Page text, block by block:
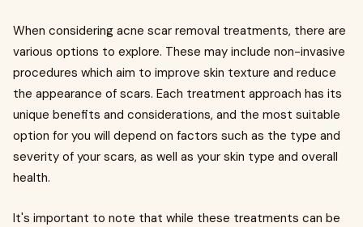
When considering acne scar removal treatments, there are
various options to explore. These may include non-invasive
procedures which aim to improve skin texture and reduce
the appearance of scars. Each treatment approach has its
unique benefits and considerations, and the most suitable
option for you will depend on factors such as the type and
severity of your scars, as well as your skin type and overall
health.
It's important to note that while these treatments can be